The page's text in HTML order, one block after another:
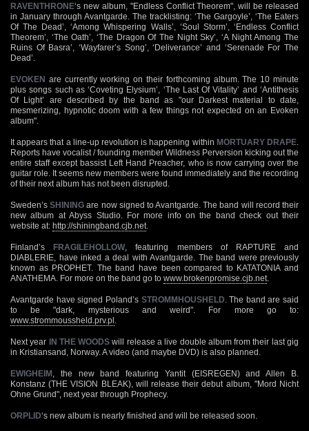
RAVENTHRONE‘s new album, "Endless Conflict Theorem", will be released
in January through Avantgarde. The tracklisting: ‘The Gargoyle’, ‘The Eaters
Of The Dead’, ‘Among Whispering Walls’, ‘Soul Storm’, ‘Endless Conflict
Theorem’, ‘The Oath’, ‘The Dragon Of The Night Sky’, ‘A Night Among The
Ruins Of Basra’, ‘Wayfarer’s Song’, ‘Deliverance’ and ‘Serenade For The
Dead’.
EVOKEN are currently working on their forthcoming album. The 10 minute
plus songs such as ‘Coveting Elysium’, ‘The Last Of Vitality’ and ‘Antithesis
Of Light’ are described by the band as "our Darkest material to date,
mesmerizing, hypnotic doom with a few things not expected on an Evoken
album".
It appears that a line-up revolution is happening within MORTUARY DRAPE
Reports have vocalist / founding member Wildness Perversion kicking out the
entire staff except bassist Left Hand Preacher, who is now carrying over the
guitar role. It seems new members were found immediately and the recording
of their next album has not been disrupted.
Sweden’sSHINING are now signed to Avantgarde. The band will record their
new album at Abyss Studio. For more info on the band check out their
website at: http://shiningband.cjb.net
Finland’s FRAGILEHOLLOW , featuring members of RAPTURE and
DIABLERIE, have inked a deal with Avantgarde. The band were previously
known as PROPHET. The band have been compared to KATATONIA and
ANATHEMA. For more on the band go to www.brokenpromise.cjb.net
Avantgarde have signed Poland’s STROMMHOUSHELD . The band are said
to be "dark, mysterious and weird". For more go to:
www.strommoussheld.prv.pl
Next year IN THE WOODS will release a live double album from their last gig
in Kristiansand, Norway. A video (and maybe DVD) is also planned.
EWIGHEIM , the new band featuring Yantit (EISREGEN) and Allen B.
Konstanz (THE VISION BLEAK), will release their debut album, "Mord Nicht
Ohne Grund", next year through Prophecy.
ORPLID‘s new album is nearly finished and will be released soon.